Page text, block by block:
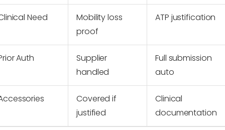
Need
Mobility loss
proof
ATP justification
Auth
Supplier
handled
Full submission
auto
Covered if
justified
Clinical
documentation